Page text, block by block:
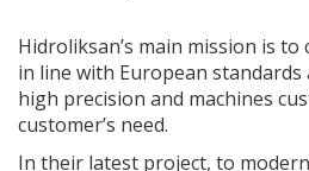
Hidroliksan’s main mission is
in line with European standards
high precision and machines
customer’s need.
In their latest project, to